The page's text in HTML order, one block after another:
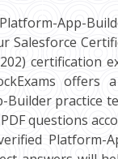
App-
Salesforce
certification
offers
Builder practice
questions
Platform-